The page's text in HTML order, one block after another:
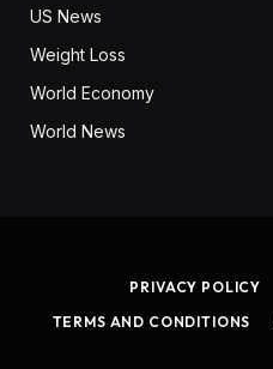
US News
Weight Loss
World Economy
World News
PRIVACY POLICY
TERMS AND CONDITIONS